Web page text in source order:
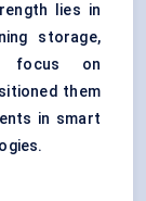
lies in
storage,
focus on
them
in smart